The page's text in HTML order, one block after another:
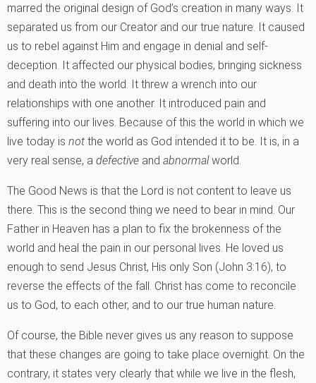
marred the original design of God’s creation in many ways. It
separated us from our Creator and our true nature. It caused
us to rebel against Him and engage in denial and self-
deception. It affected our physical bodies, bringing sickness
and death into the world. It threw a wrench into our
relationships with one another. It introduced pain and
suffering into our lives. Because of this the world in which we
live today is not the world as God intended it to be. It is, in a
very real sense, a defective and abnormalworld.
The Good News is that the Lord is not content to leave us
there. This is the second thing we need to bear in mind. Our
Father in Heaven has a plan to fix the brokenness of the
world and heal the pain in our personal lives. He loved us
enough to send Jesus Christ, His only Son (John 3:16), to
reverse the effects of the fall. Christ has come to reconcile
us to God, to each other, and to our true human nature.
Of course, the Bible never gives us any reason to suppose
that these changes are going to take place overnight. On the
contrary, it states very clearly that while we live in the flesh,